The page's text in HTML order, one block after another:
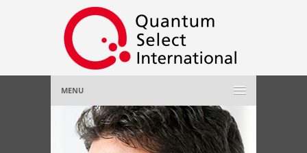
MENU
Home